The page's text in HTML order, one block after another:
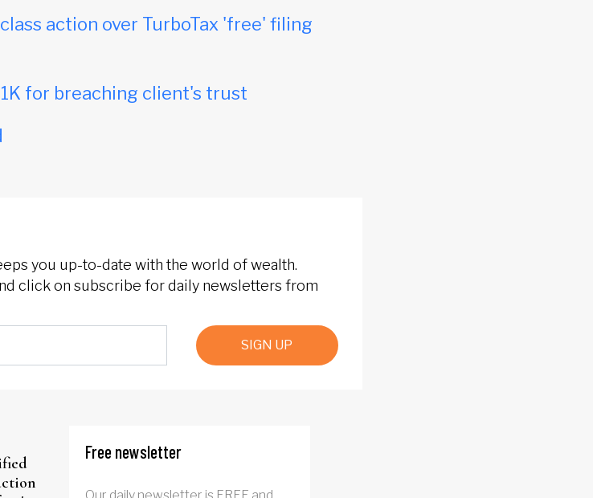
action over TurboTax 'free' filing
for breaching client's trust
you up-to-date with the world of wealth.
click on subscribe for daily newsletters from
SIGN UP
Free newsletter